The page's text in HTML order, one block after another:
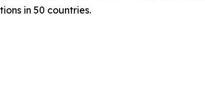
in 50 countries.